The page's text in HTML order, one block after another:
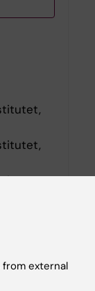
external